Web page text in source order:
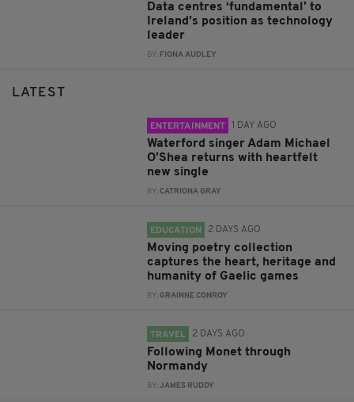
Data centres ‘fundamental’ to
Ireland’s position as technology
leader
BY: FIONA AUDLEY
LATEST
ENTERTAINMENT 1 DAY AGO
Waterford singer Adam Michael
O'Shea returns with heartfelt
new single
BY:CATRIONA GRAY
EDUCATION 2 DAYS AGO
Moving poetry collection
captures the heart, heritage and
humanity of Gaelic games
BY:GRAINNE CONROY
TRAVEL 2 DAYS AGO
Following Monet through
Normandy
BY:JAMES RUDDY